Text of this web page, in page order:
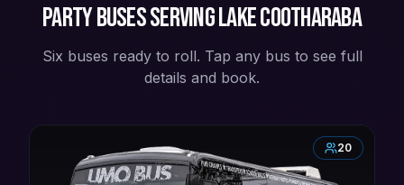
Party buses serving Lake Cootharaba
Six buses ready to roll. Tap any bus to see full
details and book.
20